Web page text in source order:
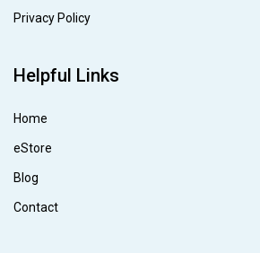
Privacy Policy
Helpful Links
Home
eStore
Blog
Contact